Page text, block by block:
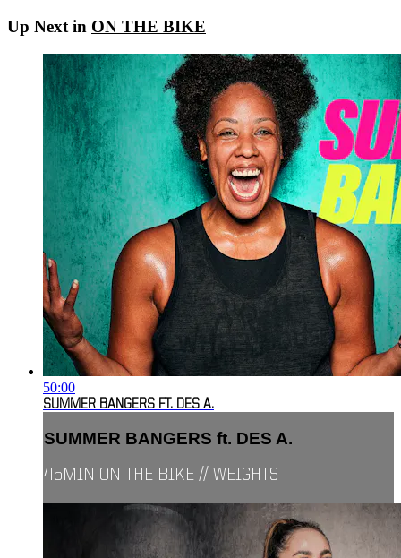
Up Next in ON THE BIKE
50:00
SUMMER BANGERS FT. DES A.
SUMMER BANGERS ft. DES A.
45MIN ON THE BIKE // WEIGHTS